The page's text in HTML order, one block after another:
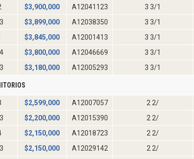
$3,900,000 A12041123 3 3/1
$3,899,000 A12038350 3 3/1
$3,845,000 A12001413 3 3/1
$3,800,000 A12046669 3 3/1
$3,180,000 A12005293 3 3/1
$2,599,000 A12007057 2 2/
$2,200,000 A12015390 2 2/
$2,150,000 A12018723 2 2/
$2,150,000 A12029142 2 2/